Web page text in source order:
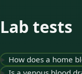
Lab tests
How does a home